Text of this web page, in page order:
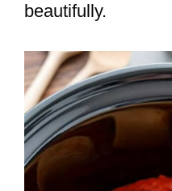
beautifully.